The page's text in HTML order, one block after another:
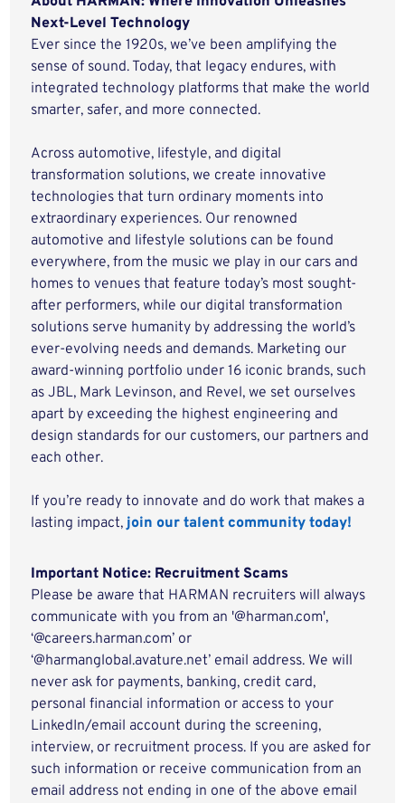
Next-Level Technology
Ever since the 1920s, we’ve been amplifying the
sense of sound. Today, that legacy endures, with
integrated technology platforms that make the world
smarter, safer, and more connected.
Across automotive, lifestyle, and digital
transformation solutions, we create innovative
technologies that turn ordinary moments into
extraordinary experiences. Our renowned
automotive and lifestyle solutions can be found
everywhere, from the music we play in our cars and
homes to venues that feature today’s most sought-
after performers, while our digital transformation
solutions serve humanity by addressing the world’s
ever-evolving needs and demands. Marketing our
award-winning portfolio under 16 iconic brands, such
as JBL, Mark Levinson, and Revel, we set ourselves
apart by exceeding the highest engineering and
design standards for our customers, our partners and
each other.
If you’re ready to innovate and do work that makes a
lasting impact,join our talent community today!
Important Notice: Recruitment Scams
Please be aware that HARMAN recruiters will always
communicate with you from an '@harman.com',
‘@careers.harman.com’ or
‘@harmanglobal.avature.net’ email address. We will
never ask for payments, banking, credit card,
personal financial information or access to your
LinkedIn/email account during the screening,
interview, or recruitment process. If you are asked for
such information or receive communication from an
email address not ending in one of the above email